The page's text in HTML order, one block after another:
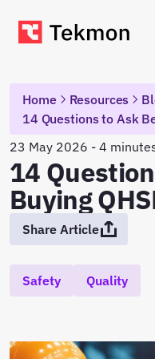
Home Resources
14 Questions to Ask
23 May 2026 - 4
14
Buying
Share Article
Safety Quality